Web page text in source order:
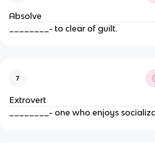
Absolve
________- to clear of guilt.
7
Extrovert
________- one who enjoys